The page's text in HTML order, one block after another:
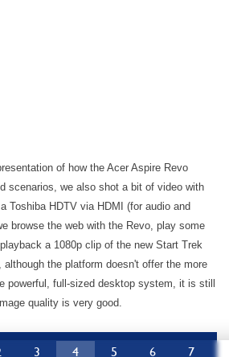
of how the Acer Aspire Revo
scenarios, we also shot a bit of video with
Toshiba HDTV via HDMI (for audio and
browse the web with the Revo, play some
a 1080p clip of the new Start Trek
although the platform doesn't offer the more
powerful, full-sized desktop system, it is still
quality is very good.
3 4 5 6 7